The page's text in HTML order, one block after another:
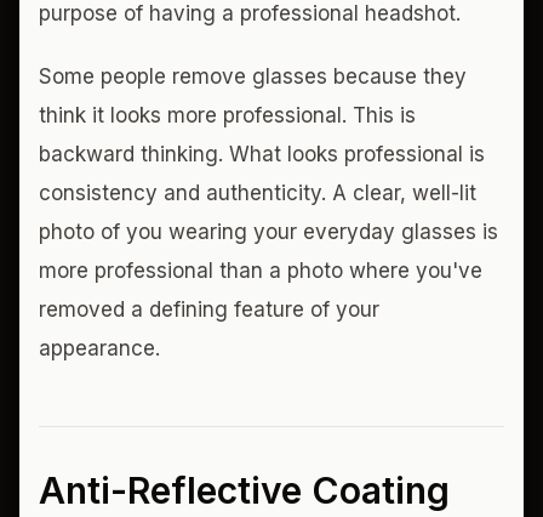
purpose of having a professional headshot.
Some people remove glasses because they
think it looks more professional. This is
backward thinking. What looks professional is
consistency and authenticity. A clear, well-lit
photo of you wearing your everyday glasses is
more professional than a photo where you've
removed a defining feature of your
appearance.
Anti-Reflective Coating